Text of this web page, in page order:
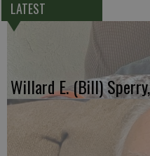
LATEST
Willard E. (Bill)